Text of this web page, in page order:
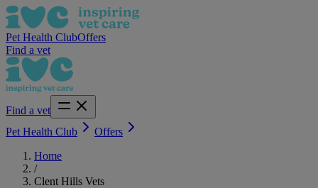
Pet Health ClubOffers
Find a vet
Find a vet
Pet Health Club
Offers
Home
/
Clent Hills Vets